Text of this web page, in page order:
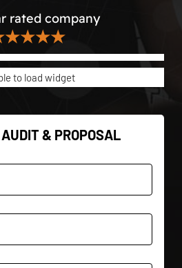
rated company
to load widget
& PROPOSAL